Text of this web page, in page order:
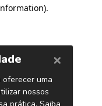
.